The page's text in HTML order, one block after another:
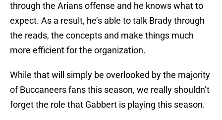
through the Arians offense and he knows what to
expect. As a result, he’s able to talk Brady through
the reads, the concepts and make things much
more efficient for the organization.
While that will simply be overlooked by the majority
of Buccaneers fans this season, we really shouldn’t
forget the role that Gabbert is playing this season.